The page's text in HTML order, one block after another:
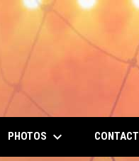
PHOTOS keyboard_arrow_down CONTACT